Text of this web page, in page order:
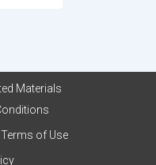
Materials
of Use